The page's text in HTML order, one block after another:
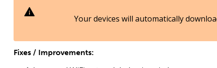
Your devices will automatically
Fixes / Improvements: